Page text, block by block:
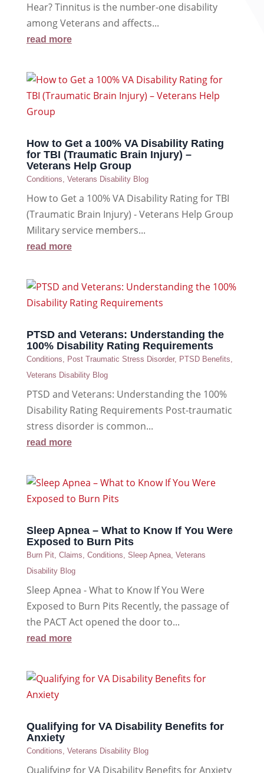
Hear? Tinnitus is the number-one disability
among Veterans and affects...
read more
How to Get a 100% VA Disability Rating
for TBI (Traumatic Brain Injury) –
Veterans Help Group
Conditions, Veterans Disability Blog
How to Get a 100% VA Disability Rating for TBI
(Traumatic Brain Injury) - Veterans Help Group
Military service members...
read more
PTSD and Veterans: Understanding the
100% Disability Rating Requirements
Conditions, Post Traumatic Stress Disorder, PTSD Benefits,
Veterans Disability Blog
PTSD and Veterans: Understanding the 100%
Disability Rating Requirements Post-traumatic
stress disorder is common...
read more
Sleep Apnea – What to Know If You Were
Exposed to Burn Pits
Burn Pit, Claims, Conditions, Sleep Apnea, Veterans
Disability Blog
Sleep Apnea - What to Know If You Were
Exposed to Burn Pits Recently, the passage of
the PACT Act opened the door to...
read more
Qualifying for VA Disability Benefits for
Anxiety
Conditions, Veterans Disability Blog
Qualifying for VA Disability Benefits for Anxiety